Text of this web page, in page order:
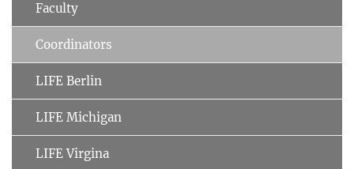
Faculty
Coordinators
LIFE Berlin
LIFE Michigan
LIFE Virgina